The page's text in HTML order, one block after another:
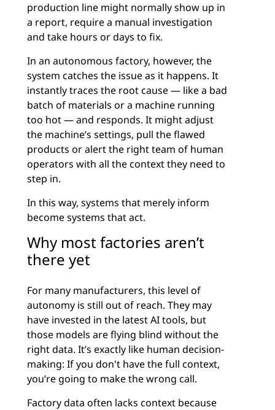
production line might normally show up in
a report, require a manual investigation
and take hours or days to fix.
In an autonomous factory, however, the
system catches the issue as it happens. It
instantly traces the root cause — like a bad
batch of materials or a machine running
too hot — and responds. It might adjust
the machine’s settings, pull the flawed
products or alert the right team of human
operators with all the context they need to
step in.
In this way, systems that merely inform
become systems that act.
Why most factories aren’t
there yet
For many manufacturers, this level of
autonomy is still out of reach. They may
have invested in the latest AI tools, but
those models are flying blind without the
right data. It’s exactly like human decision-
making: If you don't have the full context,
you’re going to make the wrong call.
Factory data often lacks context because